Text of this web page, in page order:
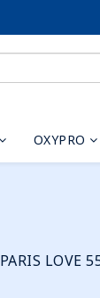
OXYPRO
LOVE